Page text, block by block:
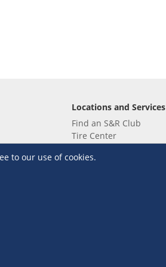
to our use of cookies.
Locations and Services
Find an S&R Club
Tire Center
EV Charging Stations